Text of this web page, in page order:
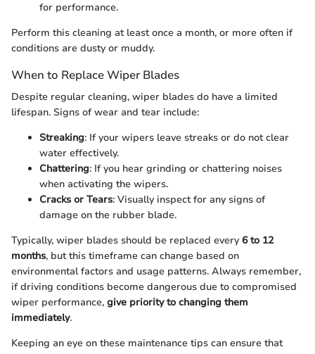
for performance.
Perform this cleaning at least once a month, or more often if
conditions are dusty or muddy.
When to Replace Wiper Blades
Despite regular cleaning, wiper blades do have a limited
lifespan. Signs of wear and tear include:
Streaking: If your wipers leave streaks or do not clear
water effectively.
Chattering: If you hear grinding or chattering noises
when activating the wipers.
Cracks or Tears: Visually inspect for any signs of
damage on the rubber blade.
Typically, wiper blades should be replaced every6 to 12
months, but this timeframe can change based on
environmental factors and usage patterns. Always remember,
if driving conditions become dangerous due to compromised
wiper performance, give priority to changing them
immediately.
Keeping an eye on these maintenance tips can ensure that